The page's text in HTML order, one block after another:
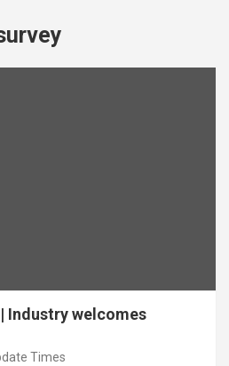
Industry welcomes
Times